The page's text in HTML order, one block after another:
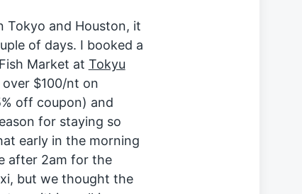
Tokyo and Houston, it
of days. I booked a
Market at Tokyu
$100/nt on
off coupon) and
for staying so
early in the morning
after 2am for the
but we thought the